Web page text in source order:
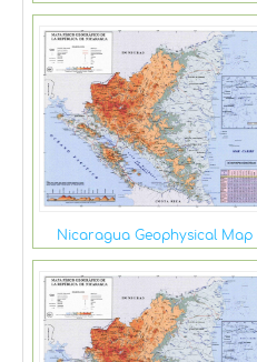
Nicaragua Geophysical Map